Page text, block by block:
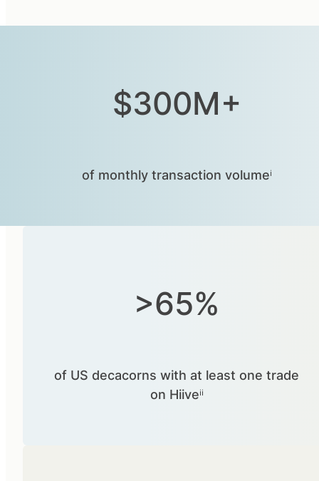
$300M+
of monthly transaction volumeⁱ
>65%
of US decacorns with at least one trade
on Hiiveⁱⁱ